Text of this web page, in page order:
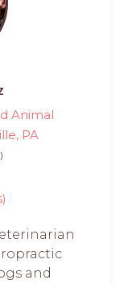
Animal
PA
and